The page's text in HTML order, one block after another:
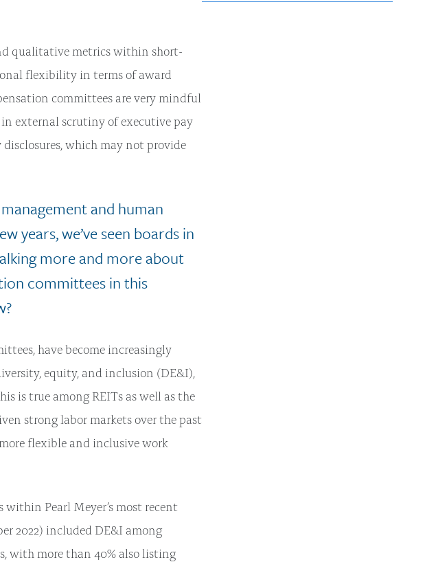
qualitative metrics within short-
flexibility in terms of award
committees are very mindful
external scrutiny of executive pay
which may not provide
and human
years, we’ve seen boards in
more and more about
committees in this
have become increasingly
equity, and inclusion (DE&I),
is true among REITs as well as the
strong labor markets over the past
flexible and inclusive work
Pearl Meyer’s most recent
2022) included DE&I among
with more than 40% also listing